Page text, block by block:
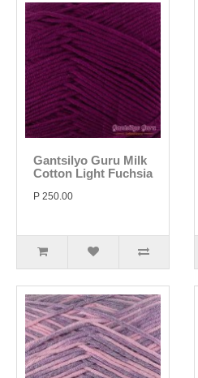
Gantsilyo Guru Milk
Cotton Light Fuchsia
P 250.00